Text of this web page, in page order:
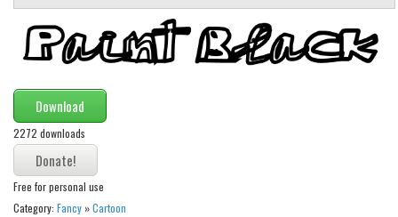
Distorted
Fire, Ice
Grid
Groovy
Horror
Download
2272 downloads
Free for personal use
Category: Fancy »Cartoon